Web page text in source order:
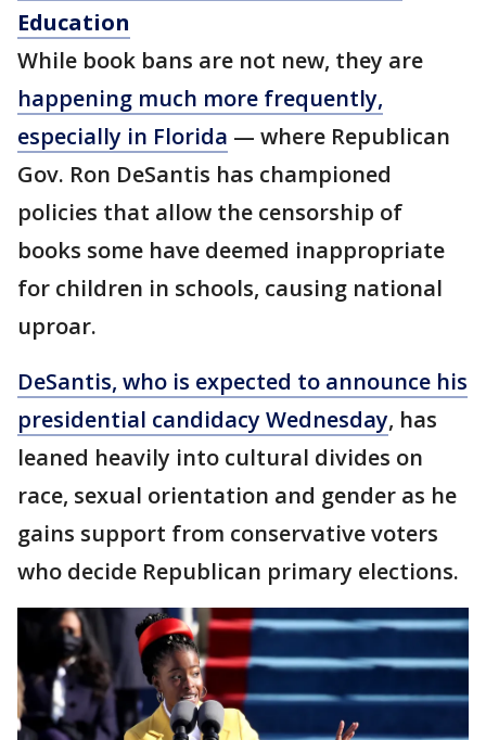
Education
While book bans are not new, they are
happening much more frequently,
especially in Florida — where Republican
Gov. Ron DeSantis has championed
policies that allow the censorship of
books some have deemed inappropriate
for children in schools, causing national
uproar.
DeSantis, who is expected to announce his
presidential candidacy Wednesday, has
leaned heavily into cultural divides on
race, sexual orientation and gender as he
gains support from conservative voters
who decide Republican primary elections.